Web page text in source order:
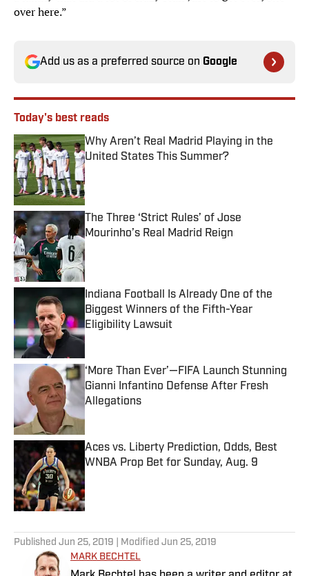
over here.”
Add us as a preferred source on Google
Today's best reads
Why Aren’t Real Madrid Playing in the
United States This Summer?
Published by on Invalid Date
The Three ‘Strict Rules’ of Jose
Mourinho’s Real Madrid Reign
Published by on Invalid Date
Indiana Football Is Already One of the
Biggest Winners of the Fifth-Year
Eligibility Lawsuit
Published by on Invalid Date
‘More Than Ever’—FIFA Launch Stunning
Gianni Infantino Defense After Fresh
Allegations
Aces vs. Liberty Prediction, Odds, Best
WNBA Prop Bet for Sunday, Aug. 9
Published by on Invalid Date
Published Jun 25, 2019 | Modified Jun 25, 2019
MARK BECHTEL